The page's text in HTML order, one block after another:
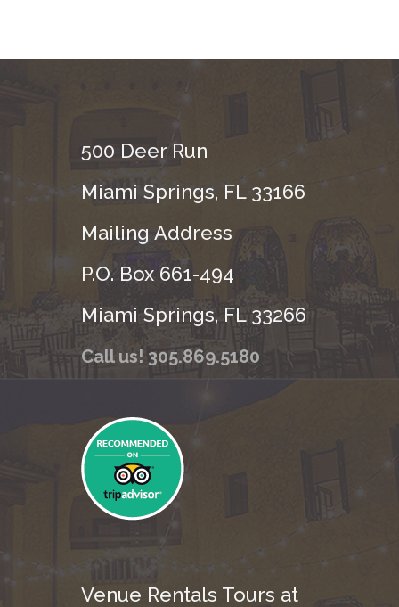
500 Deer Run
Miami Springs, FL 33166
Mailing Address
P.O. Box 661-494
Miami Springs, FL 33266
Call us! 305.869.5180
Venue Rentals Tours at